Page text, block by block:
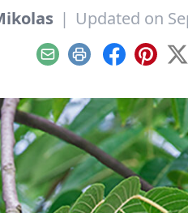
| Updated on
EmailPrint Facebook X